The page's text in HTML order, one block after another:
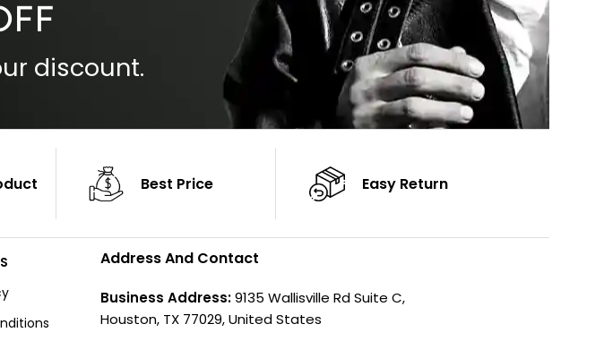
discount.
Best Price Easy Return
Address And Contact
Business Address:9135 Wallisville Rd Suite C,
Houston, TX 77029, United States